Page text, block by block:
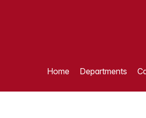
Home Departments